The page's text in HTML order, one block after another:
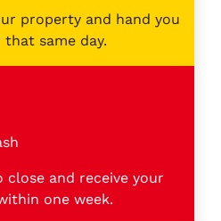
property and hand you
same day.
close and receive your
one week.